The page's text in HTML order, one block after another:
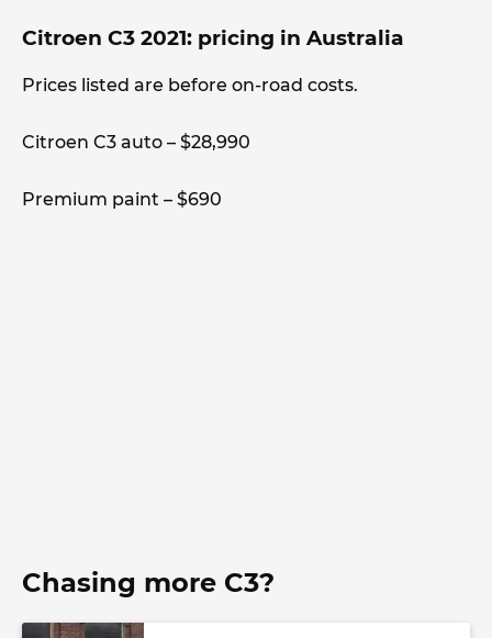
Citroen C3 2021: pricing in Australia
Prices listed are before on-road costs.
Citroen C3 auto – $28,990
Premium paint – $690
Chasing more C3?